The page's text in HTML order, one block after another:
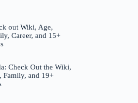
out Wiki, Age,
Career, and 15+
Check Out the Wiki,
Family, and 19+